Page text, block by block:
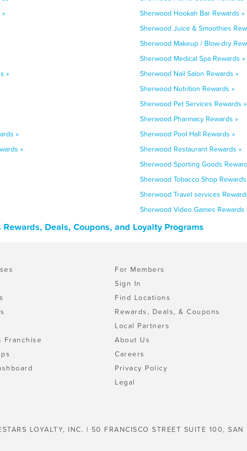
Sherwood Hookah Bar Rewards »
Sherwood Juice & Smoothies
Sherwood Makeup / Blow-dry
Sherwood Medical Spa Rewards »
»
Sherwood Nail Salon Rewards »
Sherwood Nutrition Rewards »
Sherwood Pet Services Rewards »
Sherwood Pharmacy Rewards »
»
Sherwood Pool Hall Rewards »
»
Sherwood Restaurant Rewards »
Sherwood Sporting Goods
Sherwood Tobacco Shop
Sherwood Travel services
Sherwood Video Games Rewards
Deals, Coupons, and Loyalty Programs
Franchise
For Members
Sign In
Find Locations
Rewards, Deals, & Coupons
Local Partners
About Us
Careers
Privacy Policy
Legal
LOYALTY, INC. | 50 FRANCISCO STREET SUITE 100, SAN